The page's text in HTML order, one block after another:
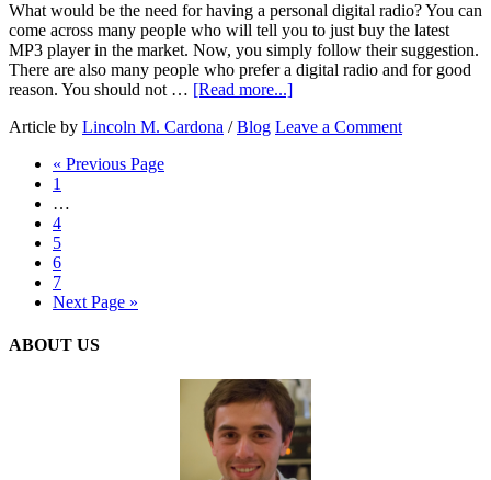
What would be the need for having a personal digital radio? You can
come across many people who will tell you to just buy the latest
MP3 player in the market. Now, you simply follow their suggestion.
There are also many people who prefer a digital radio and for good
reason. You should not … [Read more...]
Article by Lincoln M. Cardona /Blog Leave a Comment
« Previous Page
1
…
4
5
6
7
Next Page »
ABOUT US